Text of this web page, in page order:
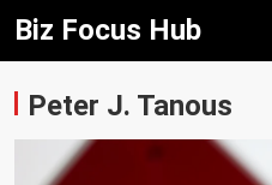
Biz Focus Hub
Peter J. Tanous